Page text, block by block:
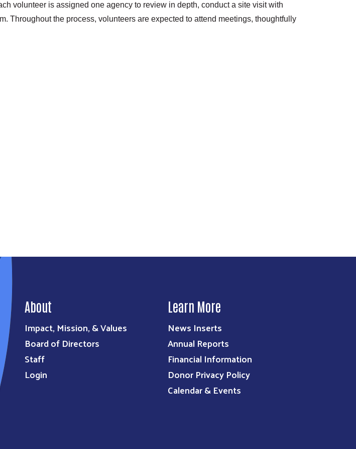
volunteer is assigned one agency to review in depth, conduct a site visit with
Throughout the process, volunteers are expected to attend meetings, thoughtfully
About
Impact, Mission, & Values
Board of Directors
Staff
Login
Learn More
News Inserts
Annual Reports
Financial Information
Donor Privacy Policy
Calendar & Events